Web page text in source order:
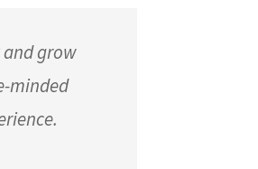
and grow
minded